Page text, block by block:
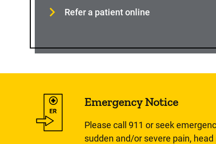
Refer a patient online
Emergency Notice
Please call 911 or seek
sudden and/or severe pain,